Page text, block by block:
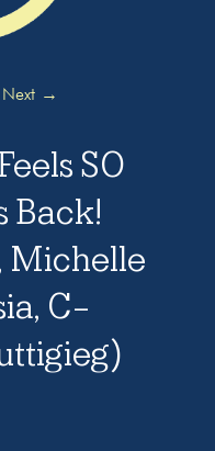
Next →
SO
Back!
Michelle
C-